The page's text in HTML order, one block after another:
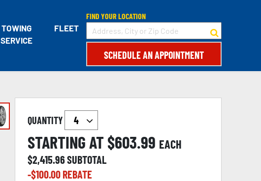
TOWING
SERVICE
FLEET
FIND YOUR LOCATION
SCHEDULE AN APPOINTMENT
QUANTITY
STARTING AT $603.99 EACH
$2,415.96SUBTOTAL
-$100.00REBATE